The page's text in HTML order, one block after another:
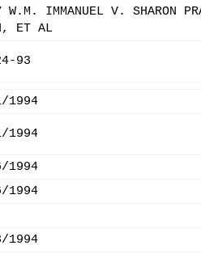
W.M. IMMANUEL V. SHARON
ET AL
93
1994
1994
1994
1994
1994